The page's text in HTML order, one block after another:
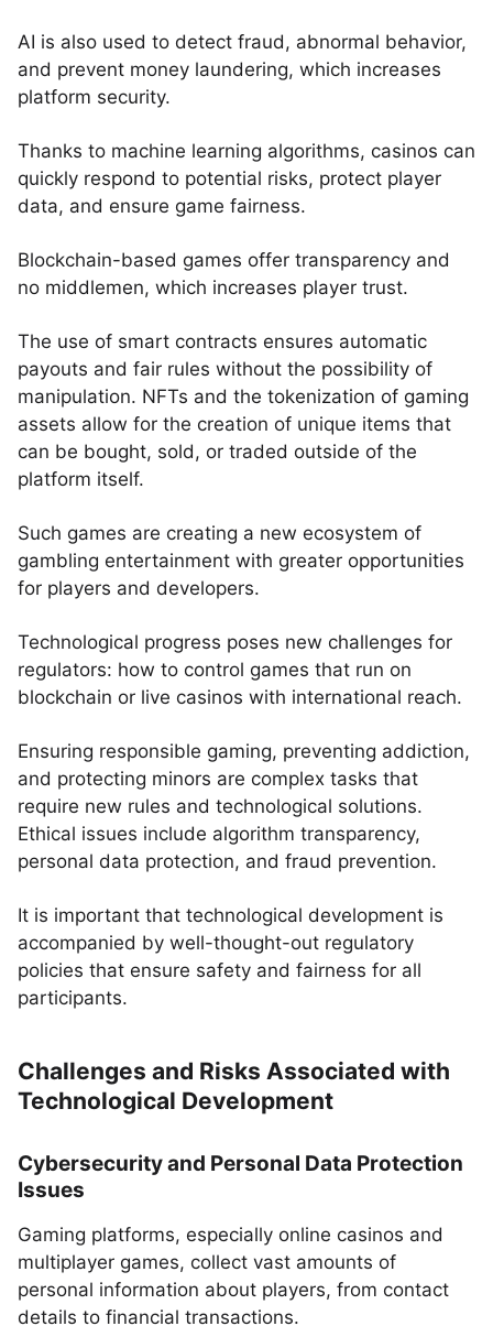
AI is also used to detect fraud, abnormal behavior,
and prevent money laundering, which increases
platform security.
Thanks to machine learning algorithms, casinos can
quickly respond to potential risks, protect player
data, and ensure game fairness.
Blockchain-based games offer transparency and
no middlemen, which increases player trust.
The use of smart contracts ensures automatic
payouts and fair rules without the possibility of
manipulation. NFTs and the tokenization of gaming
assets allow for the creation of unique items that
can be bought, sold, or traded outside of the
platform itself.
Such games are creating a new ecosystem of
gambling entertainment with greater opportunities
for players and developers.
Technological progress poses new challenges for
regulators: how to control games that run on
blockchain or live casinos with international reach.
Ensuring responsible gaming, preventing addiction,
and protecting minors are complex tasks that
require new rules and technological solutions.
Ethical issues include algorithm transparency,
personal data protection, and fraud prevention.
It is important that technological development is
accompanied by well-thought-out regulatory
policies that ensure safety and fairness for all
participants.
Challenges and Risks Associated with
Technological Development
Cybersecurity and Personal Data Protection
Issues
Gaming platforms, especially online casinos and
multiplayer games, collect vast amounts of
personal information about players, from contact
details to financial transactions.